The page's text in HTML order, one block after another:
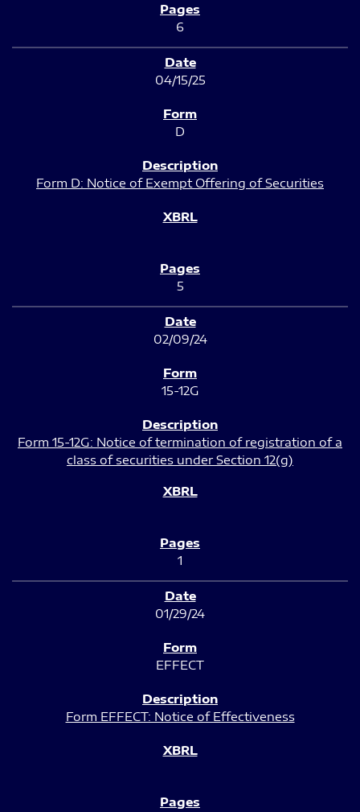
6
04/15/25
D
Form D: Notice of Exempt Offering of Securities
5
02/09/24
15-12G
Form 15-12G: Notice of termination of registration of a
class of securities under Section 12(g)
1
01/29/24
EFFECT
Form EFFECT: Notice of Effectiveness